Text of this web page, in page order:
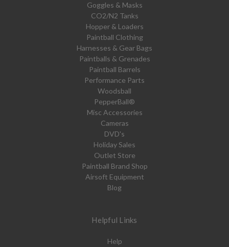
Goggles & Masks
CO2/N2 Tanks
Hopper & Loaders
Paintball Clothing
Harnesses & Gear Bags
Paintballs & Grenades
Paintball Barrels
Performance Parts
Woodsball
PepperBall®
Misc Accessories
Cameras
DVD's
Holiday Sales
Outlet Store
Paintball Brand Shop
Airsoft Equipment
Blog
Helpful Links
Help